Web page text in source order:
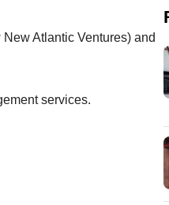
Atlantic Ventures) and
services.